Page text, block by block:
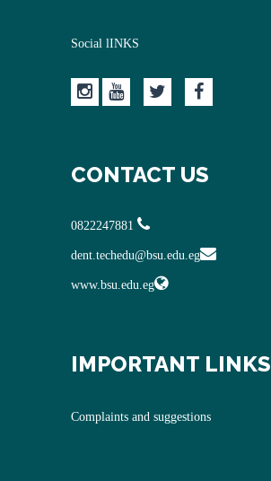
Social lINKS
CONTACT US
dent.techedu@bsu.edu.eg
www.bsu.edu.eg
IMPORTANT LINKS
Complaints and suggestions